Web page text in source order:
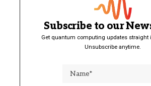
Subscribe to our
Get quantum computing updates straight
Unsubscribe anytime.